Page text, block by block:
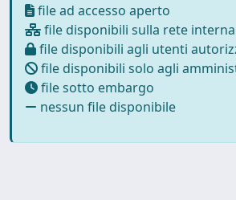
file ad accesso aperto
file disponibili sulla rete interna
file disponibili agli utenti
file disponibili solo agli
file sotto embargo
nessun file disponibile